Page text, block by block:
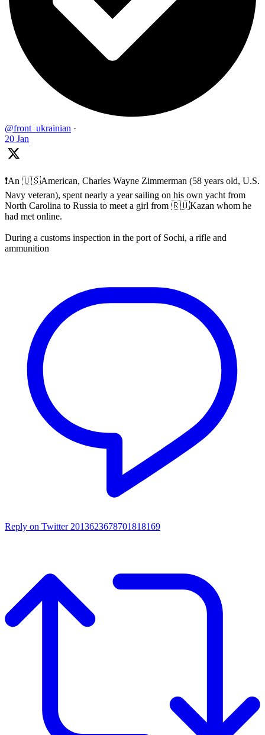
@front_ukrainian ·
20 Jan
❗️An 🇺🇸American, Charles Wayne Zimmerman (58 years old, U.S.
Navy veteran), spent nearly a year sailing on his own yacht from
North Carolina to Russia to meet a girl from 🇷🇺Kazan whom he
had met online.
During a customs inspection in the port of Sochi, a rifle and
ammunition
Reply on Twitter 2013623678701818169